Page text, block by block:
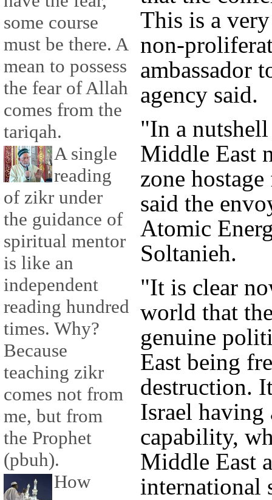
some course
must be there. A
mean to possess
the fear of Allah
comes from the
tariqah.
A single
reading
of zikr under
the guidance of
spiritual mentor
is like an
independent
reading hundred
times. Why?
Because
teaching zikr
comes not from
me, but from
the Prophet
(pbuh).
How
This is a
non-
ambassador
agency said.
"In a
Middle East
zone
said the
Atomic
Soltanieh.
"It is clear
world that
genuine
East being
destruction.
Israel having
capability,
Middle East
international